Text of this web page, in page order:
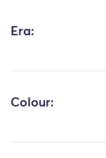
Era:
Colour: